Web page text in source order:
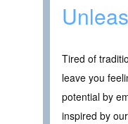
Tired of
leave you
potential by
inspired by